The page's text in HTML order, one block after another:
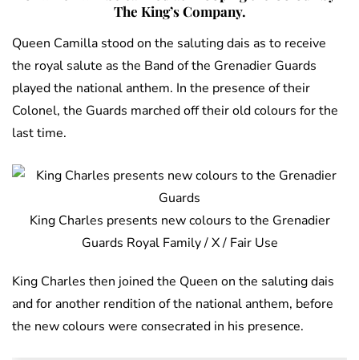
The King’s Company.
Queen Camilla stood on the saluting dais as to receive
the royal salute as the Band of the Grenadier Guards
played the national anthem. In the presence of their
Colonel, the Guards marched off their old colours for the
last time.
King Charles presents new colours to the Grenadier
Guards Royal Family / X / Fair Use
King Charles then joined the Queen on the saluting dais
and for another rendition of the national anthem, before
the new colours were consecrated in his presence.